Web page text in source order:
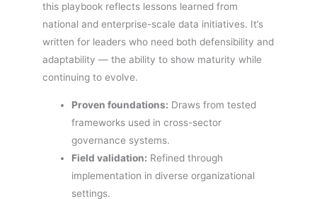
this playbook reflects lessons learned from
national and enterprise-scale data initiatives. It’s
written for leaders who need both defensibility and
adaptability — the ability to show maturity while
continuing to evolve.
Proven foundations: Draws from tested
frameworks used in cross-sector
governance systems.
Field validation: Refined through
implementation in diverse organizational
settings.